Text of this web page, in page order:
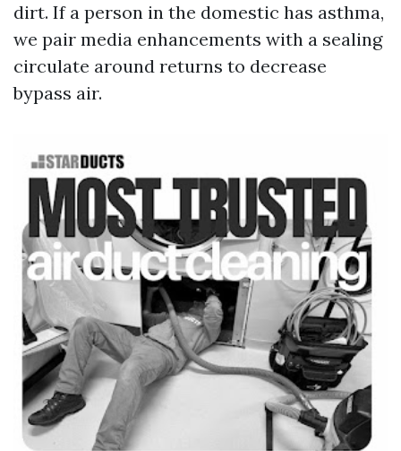
dirt. If a person in the domestic has asthma,
we pair media enhancements with a sealing
circulate around returns to decrease
bypass air.